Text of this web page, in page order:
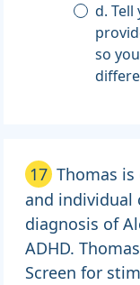
d. Tell your client to ask for their
so
17 Thomas
and individual
diagnosis of
ADHD.
Screen for